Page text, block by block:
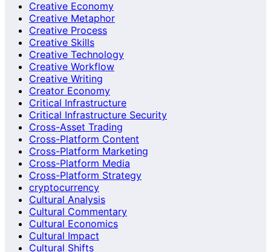
Creative Economy
Creative Metaphor
Creative Process
Creative Skills
Creative Technology
Creative Workflow
Creative Writing
Creator Economy
Critical Infrastructure
Critical Infrastructure Security
Cross-Asset Trading
Cross-Platform Content
Cross-Platform Marketing
Cross-Platform Media
Cross-Platform Strategy
cryptocurrency
Cultural Analysis
Cultural Commentary
Cultural Economics
Cultural Impact
Cultural Shifts